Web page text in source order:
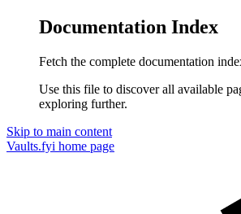
Documentation Index
Fetch the complete documentation
Use this file to discover all available
exploring further.
Skip to main content
Vaults.fyi home page